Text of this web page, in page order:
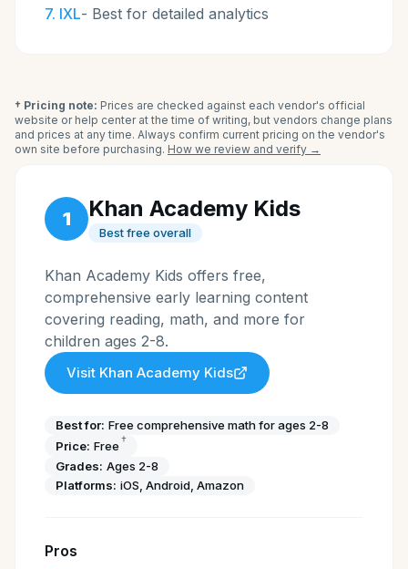
7. IXL- Best for detailed analytics
† Pricing note: Prices are checked against each vendor's official
website or help center at the time of writing, but vendors change plans
and prices at any time. Always confirm current pricing on the vendor's
own site before purchasing. How we review and verify →
1 Khan Academy Kids
Best free overall
Khan Academy Kids offers free,
comprehensive early learning content
covering reading, math, and more for
children ages 2-8.
Visit Khan Academy Kids
Best for: Free comprehensive math for ages 2-8
Price: Free †
Grades: Ages 2-8
Platforms: iOS, Android, Amazon
Pros